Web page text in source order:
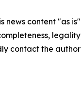
news content "as
contact the